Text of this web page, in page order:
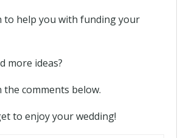
to help you with funding your
more ideas?
the comments below.
to enjoy your wedding!